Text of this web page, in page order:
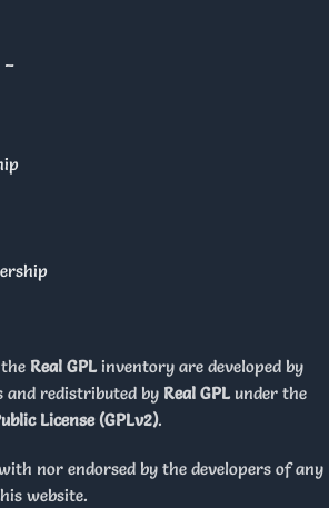
–
Real GPL inventory are developed by
redistributed by Real GPL under the
License (GPLv2).
nor endorsed by the developers of any
website.